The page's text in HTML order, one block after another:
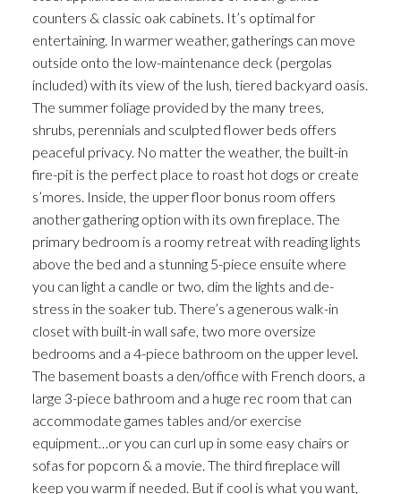
counters & classic oak cabinets. It’s optimal for
entertaining. In warmer weather, gatherings can move
outside onto the low-maintenance deck (pergolas
included) with its view of the lush, tiered backyard oasis.
The summer foliage provided by the many trees,
shrubs, perennials and sculpted flower beds offers
peaceful privacy. No matter the weather, the built-in
fire-pit is the perfect place to roast hot dogs or create
s’mores. Inside, the upper floor bonus room offers
another gathering option with its own fireplace. The
primary bedroom is a roomy retreat with reading lights
above the bed and a stunning 5-piece ensuite where
you can light a candle or two, dim the lights and de-
stress in the soaker tub. There’s a generous walk-in
closet with built-in wall safe, two more oversize
bedrooms and a 4-piece bathroom on the upper level.
The basement boasts a den/office with French doors, a
large 3-piece bathroom and a huge rec room that can
accommodate games tables and/or exercise
equipment…or you can curl up in some easy chairs or
sofas for popcorn & a movie. The third fireplace will
keep you warm if needed. But if cool is what you want,